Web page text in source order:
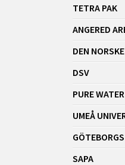
TETRA PAK
ANGERED
DEN
DSV
PURE
UMEÅ
SAPA